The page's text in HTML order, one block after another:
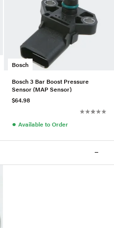
Bosch
Bosch 3 Bar Boost Pressure
Sensor (MAP Sensor)
$64.98
● Available to Order